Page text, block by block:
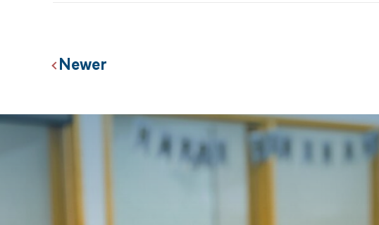
Posts
Newer